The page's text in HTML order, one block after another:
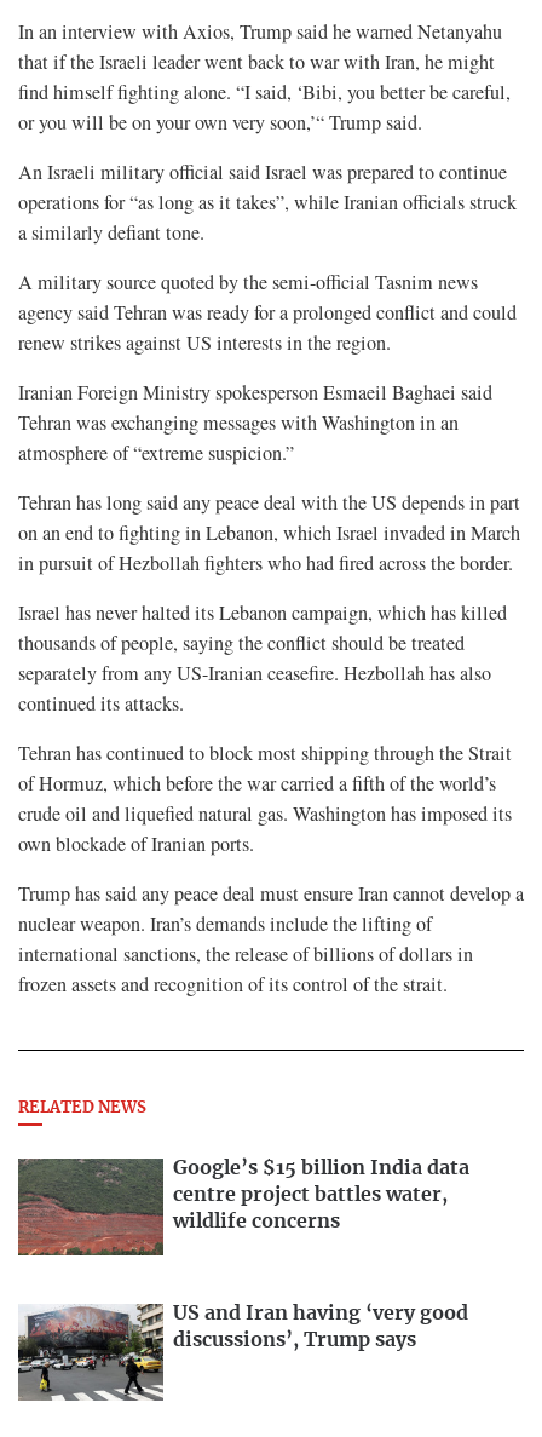
In an interview with Axios, Trump said he warned Netanyahu
that if the Israeli leader went back to war with Iran, he might
find himself fighting alone. “I said, ‘Bibi, you better be careful,
or you will be on your own very soon,’“ Trump said.
An Israeli military official said Israel was prepared to continue
operations for “as long as it takes”, while Iranian officials struck
a similarly defiant ⁠tone.
A military source quoted by the semi-official Tasnim news
agency said Tehran was ready for a prolonged conflict and could
renew strikes against US interests in the region.
Iranian Foreign Ministry spokesperson Esmaeil Baghaei said
Tehran was exchanging messages with Washington in an
atmosphere of “extreme suspicion.”
Tehran has long said any peace deal with the US depends in part
on an end to fighting ⁠in Lebanon, which Israel invaded in March
in pursuit of Hezbollah fighters who had fired across the border.
Israel has never halted its Lebanon campaign, which has killed
thousands of people, saying the conflict should be treated
separately from any US-Iranian ceasefire. Hezbollah has also
continued its attacks.
Tehran has continued to block most shipping through the ⁠Strait
of Hormuz, which before the war carried a fifth of the world’s
crude oil and liquefied natural gas. Washington has imposed its
own blockade of Iranian ports.
Trump has said any peace deal must ensure Iran cannot develop a
nuclear weapon. Iran’s demands include the lifting of
international sanctions, the release of billions of dollars in
frozen assets and recognition of its control of the strait.
RELATED NEWS
Google’s $15 billion India data
centre project battles water,
wildlife concerns
US and Iran having ‘very good
discussions’, Trump says